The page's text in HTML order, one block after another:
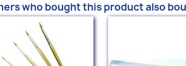
who bought this product also